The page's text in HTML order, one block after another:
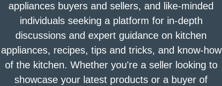
appliances buyers and sellers, and like-minded
individuals seeking a platform for in-depth
discussions and expert guidance on kitchen
appliances, recipes, tips and tricks, and know-how
of the kitchen. Whether you're a seller looking to
showcase your latest products or a buyer of